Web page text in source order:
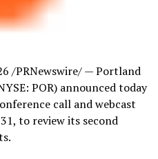
/PRNewswire/ — Portland
POR) announced today
call and webcast
to review its second